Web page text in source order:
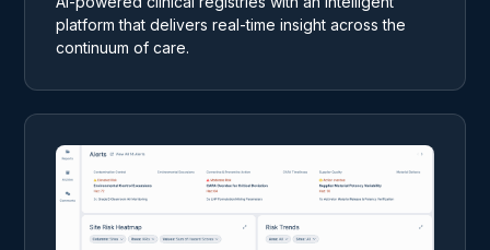
platform that delivers real-time insight across the
continuum of care.